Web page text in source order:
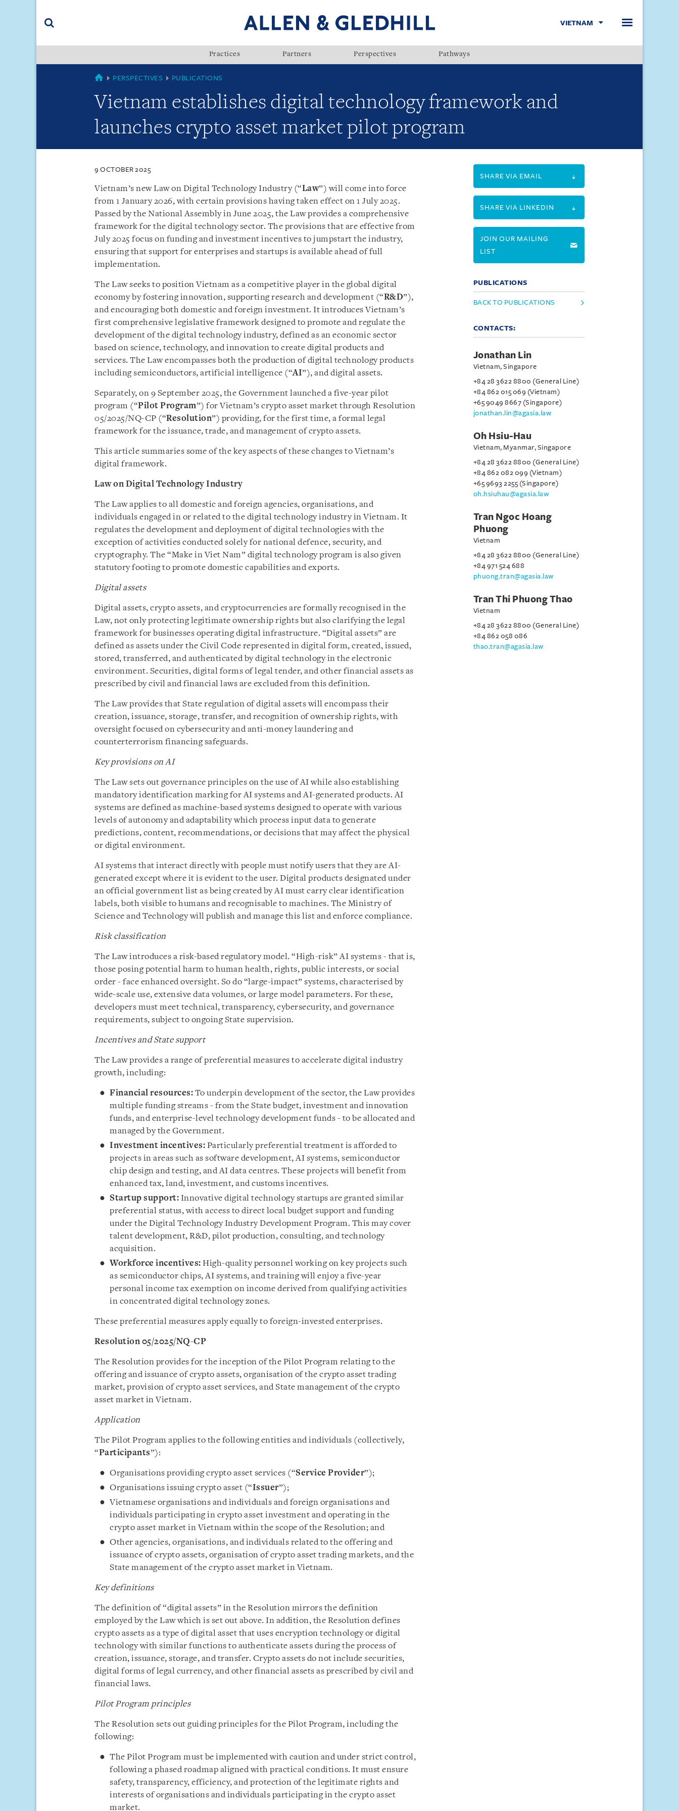
(accesskey
VIETNAM
Practices Partners Perspectives Pathways
VIETNAM
PERSPECTIVES PUBLICATIONS
Vietnam establishes digital technology framework and
launches crypto asset market pilot program
9 OCTOBER 2025
Vietnam’s new Law on Digital Technology Industry (“Law”) will come into force
from 1 January 2026, with certain provisions having taken effect on 1 July 2025.
Passed by the National Assembly in June 2025, the Law provides a comprehensive
framework for the digital technology sector. The provisions that are effective from
July 2025 focus on funding and investment incentives to jumpstart the industry,
ensuring that support for enterprises and startups is available ahead of full
implementation.
The Law seeks to position Vietnam as a competitive player in the global digital
economy by fostering innovation, supporting research and development (“R&D”),
and encouraging both domestic and foreign investment. It introduces Vietnam’s
first comprehensive legislative framework designed to promote and regulate the
development of the digital technology industry, defined as an economic sector
based on science, technology, and innovation to create digital products and
services. The Law encompasses both the production of digital technology products
including semiconductors, artificial intelligence (“AI”), and digital assets.
Separately, on 9 September 2025, the Government launched a five-year pilot
program (“Pilot Program”) for Vietnam’s crypto asset market through Resolution
05/2025/NQ-CP (“Resolution”) providing, for the first time, a formal legal
framework for the issuance, trade, and management of crypto assets.
This article summaries some of the key aspects of these changes to Vietnam’s
digital framework.
Law on Digital Technology Industry
The Law applies to all domestic and foreign agencies, organisations, and
individuals engaged in or related to the digital technology industry in Vietnam. It
regulates the development and deployment of digital technologies with the
exception of activities conducted solely for national defence, security, and
cryptography. The “Make in Viet Nam” digital technology program is also given
statutory footing to promote domestic capabilities and exports.
Digital assets
Digital assets, crypto assets, and cryptocurrencies are formally recognised in the
Law, not only protecting legitimate ownership rights but also clarifying the legal
framework for businesses operating digital infrastructure. “Digital assets” are
defined as assets under the Civil Code represented in digital form, created, issued,
stored, transferred, and authenticated by digital technology in the electronic
environment. Securities, digital forms of legal tender, and other financial assets as
prescribed by civil and financial laws are excluded from this definition.
The Law provides that State regulation of digital assets will encompass their
creation, issuance, storage, transfer, and recognition of ownership rights, with
oversight focused on cybersecurity and anti-money laundering and
counterterrorism financing safeguards.
Key provisions on AI
The Law sets out governance principles on the use of AI while also establishing
mandatory identification marking for AI systems and AI-generated products. AI
systems are defined as machine-based systems designed to operate with various
levels of autonomy and adaptability which process input data to generate
predictions, content, recommendations, or decisions that may affect the physical
or digital environment.
AI systems that interact directly with people must notify users that they are AI-
generated except where it is evident to the user. Digital products designated under
an official government list as being created by AI must carry clear identification
labels, both visible to humans and recognisable to machines. The Ministry of
Science and Technology will publish and manage this list and enforce compliance.
Risk classification
The Law introduces a risk-based regulatory model. “High-risk” AI systems - that is,
those posing potential harm to human health, rights, public interests, or social
order - face enhanced oversight. So do “large-impact” systems, characterised by
wide-scale use, extensive data volumes, or large model parameters. For these,
developers must meet technical, transparency, cybersecurity, and governance
requirements, subject to ongoing State supervision.
Incentives and State support
The Law provides a range of preferential measures to accelerate digital industry
growth, including:
Financial resources: To underpin development of the sector, the Law provides
multiple funding streams - from the State budget, investment and innovation
funds, and enterprise-level technology development funds - to be allocated and
managed by the Government.
Investment incentives: Particularly preferential treatment is afforded to
projects in areas such as software development, AI systems, semiconductor
chip design and testing, and AI data centres. These projects will benefit from
enhanced tax, land, investment, and customs incentives.
Startup support: Innovative digital technology startups are granted similar
preferential status, with access to direct local budget support and funding
under the Digital Technology Industry Development Program. This may cover
talent development, R&D, pilot production, consulting, and technology
acquisition.
Workforce incentives: High-quality personnel working on key projects such
as semiconductor chips, AI systems, and training will enjoy a five-year
personal income tax exemption on income derived from qualifying activities
in concentrated digital technology zones.
These preferential measures apply equally to foreign-invested enterprises.
Resolution 05/2025/NQ-CP
The Resolution provides for the inception of the Pilot Program relating to the
offering and issuance of crypto assets, organisation of the crypto asset trading
market, provision of crypto asset services, and State management of the crypto
asset market in Vietnam.
Application
The Pilot Program applies to the following entities and individuals (collectively,
“Participants”):
Organisations providing crypto asset services (“Service Provider”);
Organisations issuing crypto asset (“Issuer”);
Vietnamese organisations and individuals and foreign organisations and
individuals participating in crypto asset investment and operating in the
crypto asset market in Vietnam within the scope of the Resolution; and
Other agencies, organisations, and individuals related to the offering and
issuance of crypto assets, organisation of crypto asset trading markets, and the
State management of the crypto asset market in Vietnam.
Key definitions
The definition of “digital assets” in the Resolution mirrors the definition
employed by the Law which is set out above. In addition, the Resolution defines
crypto assets as a type of digital asset that uses encryption technology or digital
technology with similar functions to authenticate assets during the process of
creation, issuance, storage, and transfer. Crypto assets do not include securities,
digital forms of legal currency, and other financial assets as prescribed by civil and
financial laws.
Pilot Program principles
The Resolution sets out guiding principles for the Pilot Program, including the
following:
The Pilot Program must be implemented with caution and under strict control,
following a phased roadmap aligned with practical conditions. It must ensure
safety, transparency, efficiency, and protection of the legitimate rights and
interests of organisations and individuals participating in the crypto asset
market.
SHARE VIA EMAIL
SHARE VIA LINKEDIN
JOIN OUR MAILING
LIST
PUBLICATIONS
BACK TO PUBLICATIONS
CONTACTS:
Jonathan Lin
Vietnam, Singapore
+84 28 3622 8800 (General Line)
+84 862 015 069 (Vietnam)
+65 9049 8667 (Singapore)
jonathan.lin@agasia.law
Oh Hsiu-Hau
Vietnam, Myanmar, Singapore
+84 28 3622 8800 (General Line)
+84 862 082 099 (Vietnam)
+65 9693 2255 (Singapore)
oh.hsiuhau@agasia.law
Tran Ngoc Hoang
Phuong
Vietnam
+84 28 3622 8800 (General Line)
+84 971 524 688
phuong.tran@agasia.law
Tran Thi Phuong Thao
Vietnam
+84 28 3622 8800 (General Line)
+84 862 058 086
thao.tran@agasia.law